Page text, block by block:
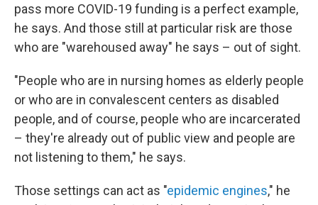
pass more COVID-19 funding is a perfect example,
he says. And those still at particular risk are those
who are "warehoused away" he says – out of sight.
"People who are in nursing homes as elderly people
or who are in convalescent centers as disabled
people, and of course, people who are incarcerated
– they're already out of public view and people are
not listening to them," he says.
Those settings can act as "epidemic engines," he